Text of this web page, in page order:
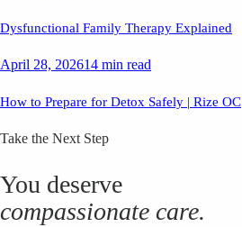
Dysfunctional Family Therapy Explained
April 28, 202614 min read
How to Prepare for Detox Safely | Rize OC
Take the Next Step
You deserve
compassionate care.